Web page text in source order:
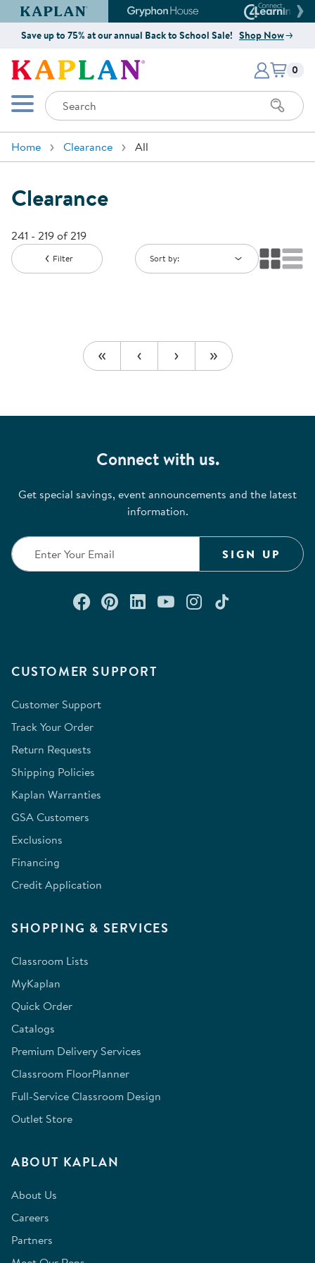
Kaplan Early Learning Company Website
Gryphon House Website
Save up to 75% at our annual Back to School Sale! Shop Now
Kaplan Early Learning Company
Mobile Menu
Search
Items
0
Home Clearance All
Clearance
241 - 219 of 219
Filter Sort by:
CUSTOMER SUPPORT
Customer Support
Track Your Order
Return Requests
Shipping Policies
Kaplan Warranties
GSA Customers
Exclusions
Financing
Credit Application
SHOPPING & SERVICES
Classroom Lists
MyKaplan
Quick Order
Catalogs
Premium Delivery Services
Classroom FloorPlanner
Full-Service Classroom Design
Outlet Store
ABOUT KAPLAN
About Us
Careers
Partners
Connect with us.
Get special savings, event announcements and the latest
information.
SIGN UP
Connect with us on Facebook
Check out our Pinterest
Connect with us on
Watch us on
Follow us on